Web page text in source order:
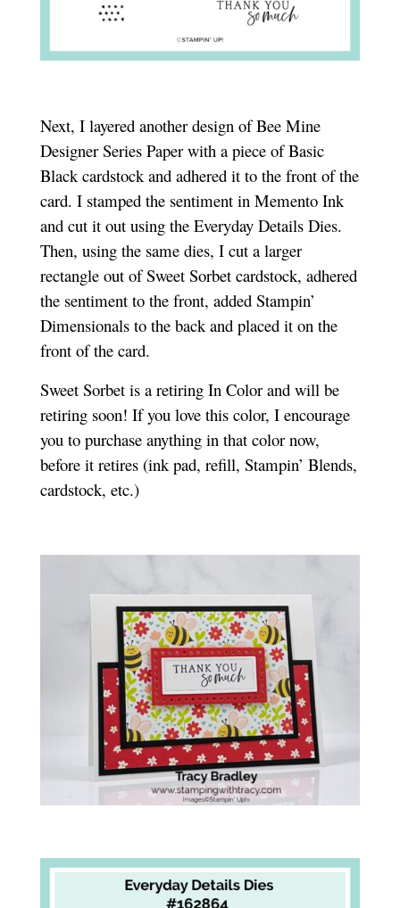
Next, I layered another design of Bee Mine
Designer Series Paper with a piece of Basic
Black cardstock and adhered it to the front of the
card. I stamped the sentiment in Memento Ink
and cut it out using the Everyday Details Dies.
Then, using the same dies, I cut a larger
rectangle out of Sweet Sorbet cardstock, adhered
the sentiment to the front, added Stampin’
Dimensionals to the back and placed it on the
front of the card.
Sweet Sorbet is a retiring In Color and will be
retiring soon! If you love this color, I encourage
you to purchase anything in that color now,
before it retires (ink pad, refill, Stampin’ Blends,
cardstock, etc.)